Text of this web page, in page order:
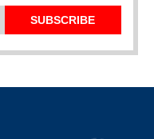
SUBSCRIBE